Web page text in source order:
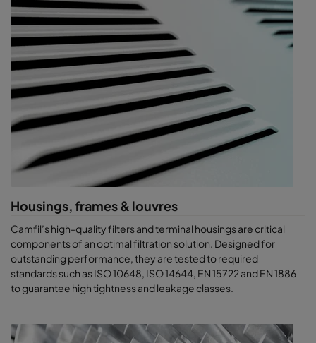
Housings, frames & louvres
Camfil’s high-quality filters and terminal housings are critical
components of an optimal filtration solution. Designed for
outstanding performance, they are tested to required
standards such as ISO 10648, ISO 14644, EN 15722 and EN 1886
to guarantee high tightness and leakage classes.